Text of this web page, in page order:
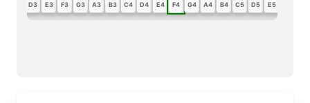
D3 E3 F3 G3 A3 B3 C4 D4 E4 F4 G4 A4 B4 C5 D5 E5